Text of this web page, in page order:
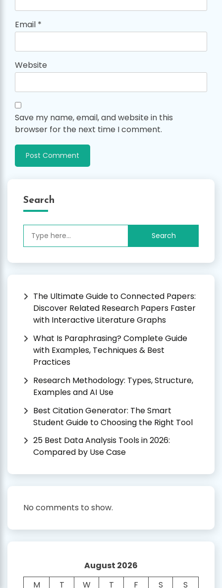
Email *
Website
Save my name, email, and website in this
browser for the next time I comment.
Search
for:
The Ultimate Guide to Connected Papers:
Discover Related Research Papers Faster
with Interactive Literature Graphs
What Is Paraphrasing? Complete Guide
with Examples, Techniques & Best
Practices
Research Methodology: Types, Structure,
Examples and AI Use
Best Citation Generator: The Smart
Student Guide to Choosing the Right Tool
25 Best Data Analysis Tools in 2026:
Compared by Use Case
No comments to show.
August 2026
M
T W T F S S